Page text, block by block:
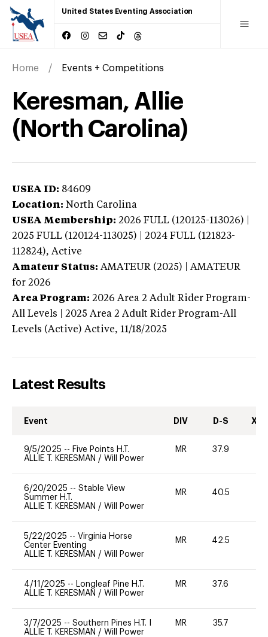
United States Eventing Association
Home Events + Competitions
Keresman, Allie
(North Carolina)
USEA ID: 84609
Location: North Carolina
USEA Membership: 2026 FULL (120125-113026) |
2025 FULL (120124-113025) | 2024 FULL (121823-
112824), Active
Amateur Status: AMATEUR (2025) | AMATEUR
for 2026
Area Program: 2026 Area 2 Adult Rider Program-
All Levels | 2025 Area 2 Adult Rider Program-All
Levels (Active) Active, 11/18/2025
Latest Results
Event DIV D-S XC-
9/5/2025 -- Five Points H.T.
ALLIE T. KERESMAN / Will Power
MR 37.9
6/20/2025 -- Stable View
Summer H.T.
ALLIE T. KERESMAN / Will Power
MR 40.5
5/22/2025 -- Virginia Horse
Center Eventing
ALLIE T. KERESMAN / Will Power
MR 42.5
4/11/2025 -- Longleaf Pine H.T.
ALLIE T. KERESMAN / Will Power
MR 37.6
3/7/2025 -- Southern Pines H.T. I
ALLIE T. KERESMAN / Will Power
MR 35.7